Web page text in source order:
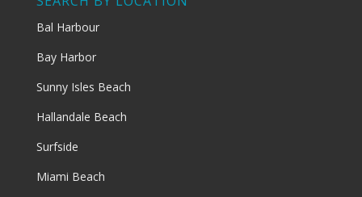
Bal Harbour
Bay Harbor
Sunny Isles Beach
Hallandale Beach
Surfside
Miami Beach